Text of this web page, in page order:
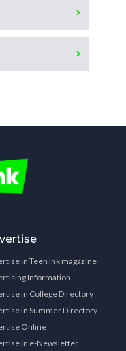
in Teen Ink magazine
Information
in College Directory
in Summer Directory
Online
in e-Newsletter